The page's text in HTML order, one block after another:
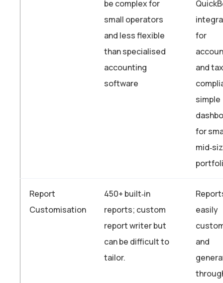
be complex for
small operators
and less flexible
than specialised
accounting
software
for
and tax
simple
for
Report
Customisation
450+ built‑in
reports; custom
report writer but
can be difficult to
tailor.
easily
and